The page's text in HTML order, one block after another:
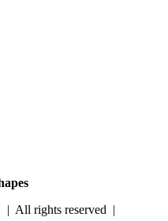
| All rights reserved |